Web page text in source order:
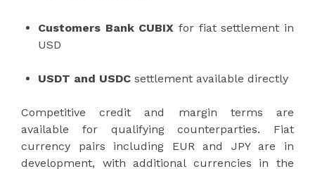
Customers Bank CUBIX for fiat settlement in
USD
USDT and USDC settlement available directly
Competitive credit and margin terms are
available for qualifying counterparties. Fiat
currency pairs including EUR and JPY are in
development, with additional currencies in the